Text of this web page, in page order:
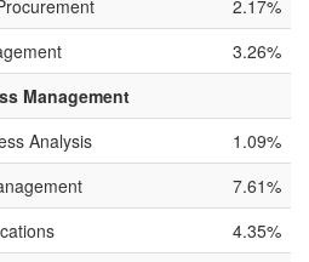
2.17%
3.26%
Management
Analysis
1.09%
7.61%
4.35%